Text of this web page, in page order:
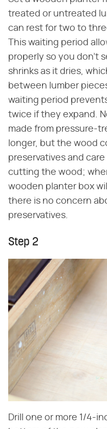
treated or untreated
can rest for two to
This waiting period
properly so you don't
shrinks as it dries,
between lumber
waiting period
twice if they expand.
made from pressure-
longer, but the wood
preservatives and
cutting the wood;
wooden planter box
there is no concern
preservatives.
Step 2
Drill one or more 1/4-